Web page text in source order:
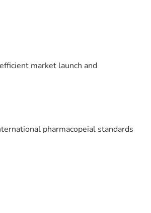
market launch and
pharmacopeial standards